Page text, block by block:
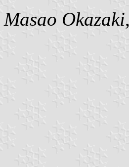
Masao Okazaki